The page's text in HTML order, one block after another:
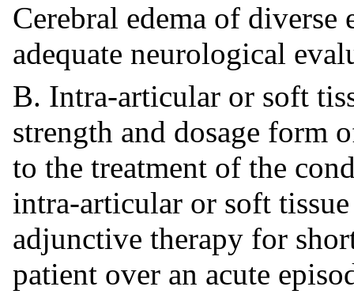
Cerebral edema of
adequate neurological
B. Intra-articular or soft
strength and dosage form
to the treatment of the
intra-articular or soft
adjunctive therapy for
patient over an acute